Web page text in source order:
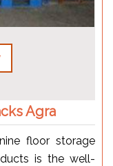
Agra
floor storage
is the well-